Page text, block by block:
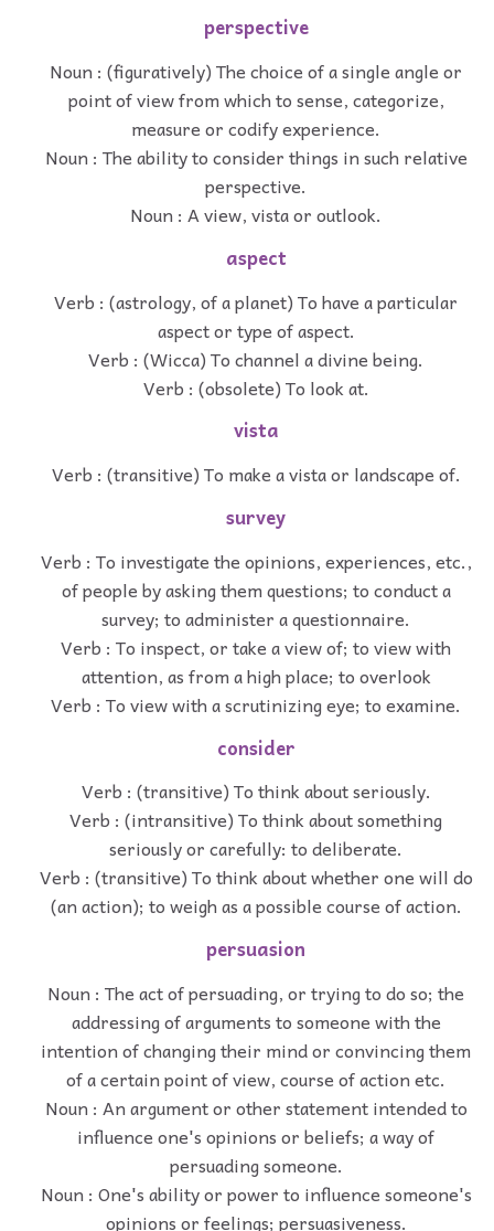
perspective
Noun : (figuratively) The choice of a single angle or
point of view from which to sense, categorize,
measure or codify experience.
Noun : The ability to consider things in such relative
perspective.
Noun : A view, vista or outlook.
aspect
Verb : (astrology, of a planet) To have a particular
aspect or type of aspect.
Verb : (Wicca) To channel a divine being.
Verb : (obsolete) To look at.
vista
Verb : (transitive) To make a vista or landscape of.
survey
Verb : To investigate the opinions, experiences, etc.,
of people by asking them questions; to conduct a
survey; to administer a questionnaire.
Verb : To inspect, or take a view of; to view with
attention, as from a high place; to overlook
Verb : To view with a scrutinizing eye; to examine.
consider
Verb : (transitive) To think about seriously.
Verb : (intransitive) To think about something
seriously or carefully: to deliberate.
Verb : (transitive) To think about whether one will do
(an action); to weigh as a possible course of action.
persuasion
Noun : The act of persuading, or trying to do so; the
addressing of arguments to someone with the
intention of changing their mind or convincing them
of a certain point of view, course of action etc.
Noun : An argument or other statement intended to
influence one's opinions or beliefs; a way of
persuading someone.
Noun : One's ability or power to influence someone's
opinions or feelings; persuasiveness.